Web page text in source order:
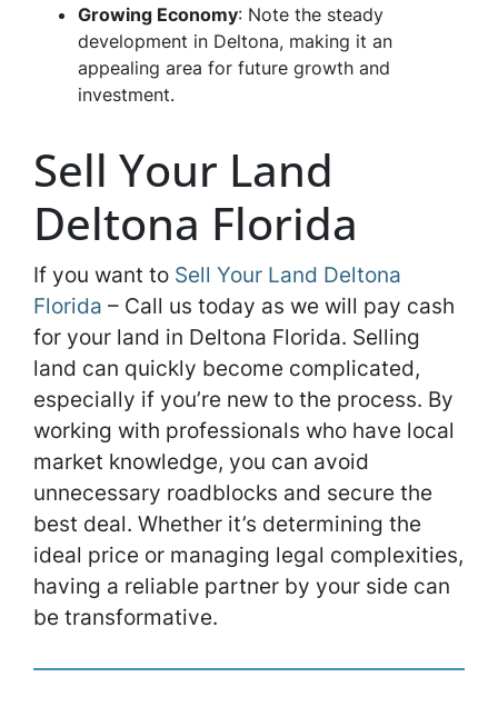
Growing Economy: Note the steady
development in Deltona, making it an
appealing area for future growth and
investment.
Sell Your Land
Deltona Florida
If you want to Sell Your Land Deltona
Florida – Call us today as we will pay cash
for your land in Deltona Florida. Selling
land can quickly become complicated,
especially if you’re new to the process. By
working with professionals who have local
market knowledge, you can avoid
unnecessary roadblocks and secure the
best deal. Whether it’s determining the
ideal price or managing legal complexities,
having a reliable partner by your side can
be transformative.